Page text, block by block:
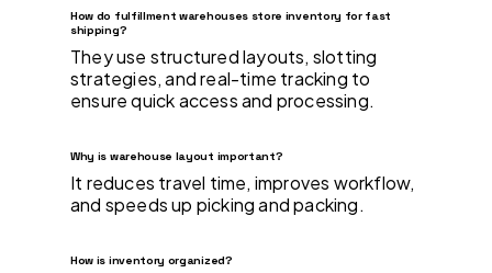
How do fulfillment warehouses store inventory for fast
shipping?
They use structured layouts, slotting
strategies, and real-time tracking to
ensure quick access and processing.
Why is warehouse layout important?
It reduces travel time, improves workflow,
and speeds up picking and packing.
How is inventory organized?